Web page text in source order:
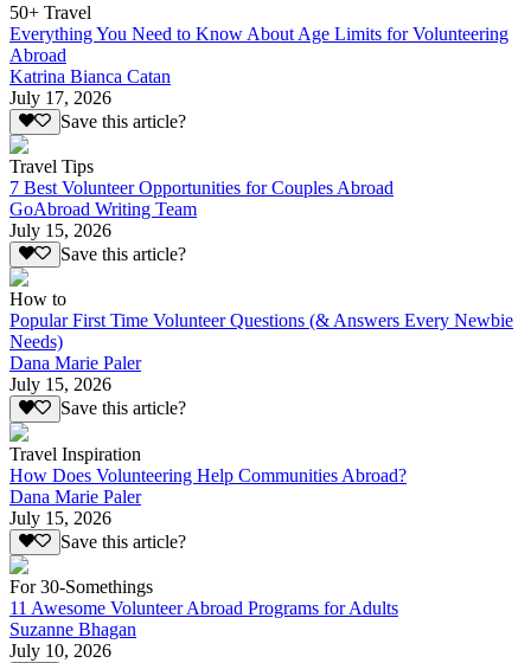
50+ Travel
Everything You Need to Know About Age Limits for Volunteering
Abroad
Katrina Bianca Catan
July 17, 2026
Save this article?
Travel Tips
7 Best Volunteer Opportunities for Couples Abroad
GoAbroad Writing Team
July 15, 2026
Save this article?
How to
Popular First Time Volunteer Questions (& Answers Every Newbie
Needs)
Dana Marie Paler
July 15, 2026
Save this article?
Travel Inspiration
How Does Volunteering Help Communities Abroad?
Dana Marie Paler
July 15, 2026
Save this article?
For 30-Somethings
11 Awesome Volunteer Abroad Programs for Adults
Suzanne Bhagan
July 10, 2026